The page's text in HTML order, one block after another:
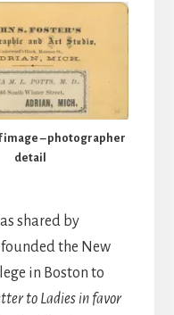
image – photographer
detail
shared by
founded the New
in Boston to
to Ladies in favor